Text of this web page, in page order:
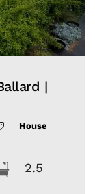
|
House
2.5